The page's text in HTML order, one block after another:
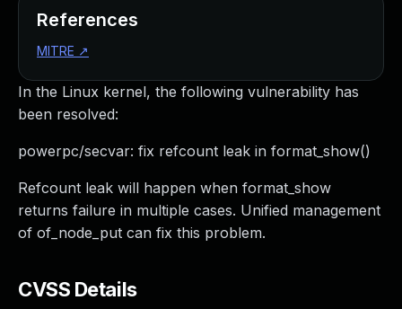
In the Linux kernel, the following vulnerability has
been resolved:
powerpc/secvar: fix refcount leak in format_show()
Refcount leak will happen when format_show
returns failure in multiple cases. Unified management
of of_node_put can fix this problem.
CVSS Details
References
MITRE ↗